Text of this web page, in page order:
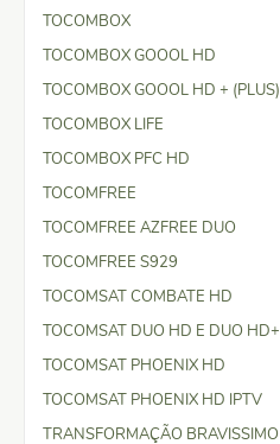
TOCOMBOX
TOCOMBOX GOOOL HD
TOCOMBOX GOOOL HD + (PLUS)
TOCOMBOX LIFE
TOCOMBOX PFC HD
TOCOMFREE
TOCOMFREE AZFREE DUO
TOCOMFREE S929
TOCOMSAT COMBATE HD
TOCOMSAT DUO HD E DUO HD+
TOCOMSAT PHOENIX HD
TOCOMSAT PHOENIX HD IPTV
TRANSFORMAÇÃO BRAVISSIMO